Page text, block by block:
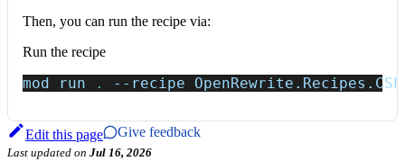
Then, you can run the recipe via:
Run the recipe
mod run . --recipe
Edit this page Give feedback
Last updated on Jul 16, 2026